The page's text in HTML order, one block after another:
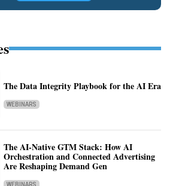
The Data Integrity Playbook for the AI Era
WEBINARS
The AI-Native GTM Stack: How AI
Orchestration and Connected Advertising
Are Reshaping Demand Gen